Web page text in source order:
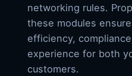
networking rules.
these modules
efficiency,
experience for both
customers.